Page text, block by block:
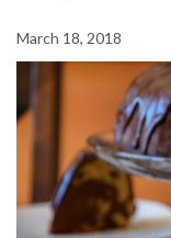
March 18, 2018